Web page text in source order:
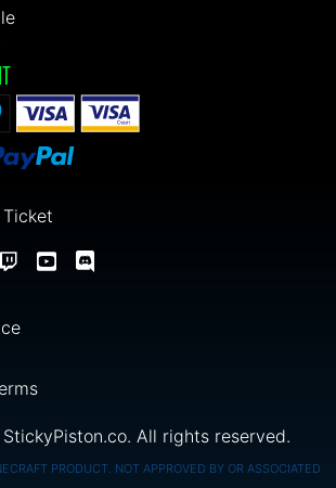
All rights reserved.
PRODUCT. NOT APPROVED BY OR ASSOCIATED